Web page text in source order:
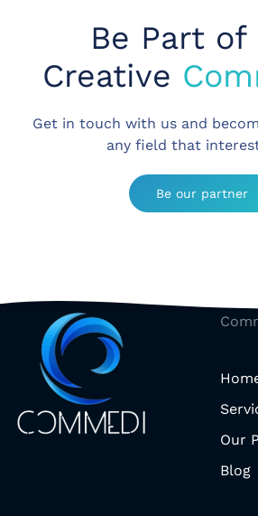
Be Part of
Creative
Get in touch with us and
any field that
Be our partner
Our
Blog